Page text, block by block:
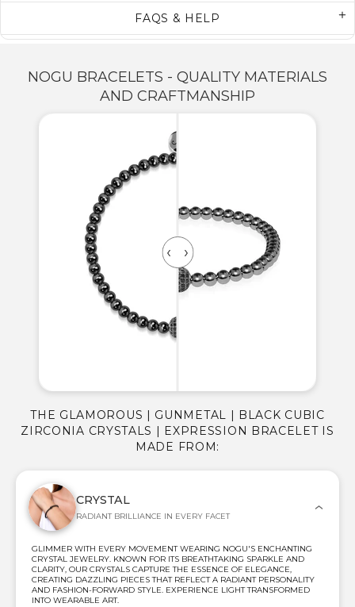
FAQS & HELP
NOGU BRACELETS - QUALITY MATERIALS
AND CRAFTMANSHIP
CRYSTAL
RADIANT BRILLIANCE IN EVERY FACET
GLIMMER WITH EVERY MOVEMENT WEARING NOGU'S ENCHANTING
CRYSTAL JEWELRY. KNOWN FOR ITS BREATHTAKING SPARKLE AND
CLARITY, OUR CRYSTALS CAPTURE THE ESSENCE OF ELEGANCE,
CREATING DAZZLING PIECES THAT REFLECT A RADIANT PERSONALITY
AND FASHION-FORWARD STYLE. EXPERIENCE LIGHT TRANSFORMED
INTO WEARABLE ART.
THE GLAMOROUS | GUNMETAL | BLACK CUBIC
ZIRCONIA CRYSTALS | EXPRESSION BRACELET IS
MADE FROM: